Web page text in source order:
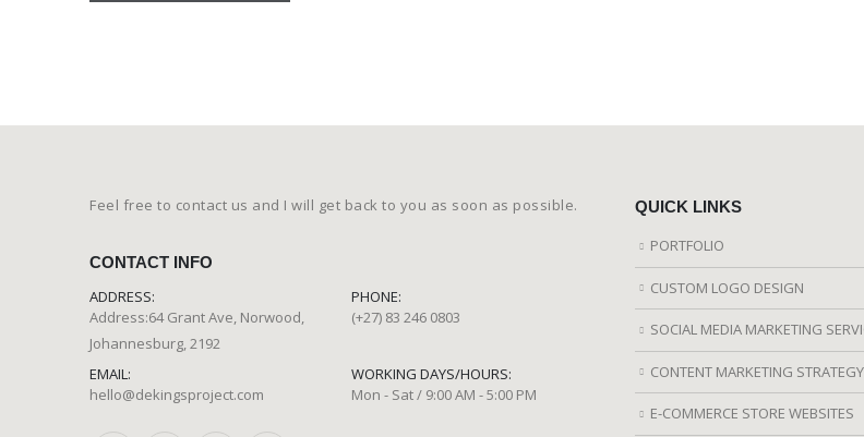
Feel free to contact us and I will get back to you as soon as possible.
CONTACT INFO
ADDRESS:
Address:64 Grant Ave, Norwood,
Johannesburg, 2192
PHONE:
(+27) 83 246 0803
EMAIL:
hello@dekingsproject.com
WORKING DAYS/HOURS:
Mon - Sat / 9:00 AM - 5:00 PM
QUICK LINKS
PORTFOLIO
CUSTOM LOGO DESIGN
SOCIAL MEDIA MARKETING
CONTENT MARKETING STRATEGY
E-COMMERCE STORE WEBSITES